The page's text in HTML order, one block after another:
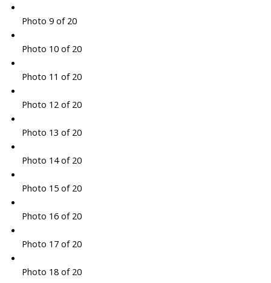
Photo 9 of 20
Photo 10 of 20
Photo 11 of 20
Photo 12 of 20
Photo 13 of 20
Photo 14 of 20
Photo 15 of 20
Photo 16 of 20
Photo 17 of 20
Photo 18 of 20